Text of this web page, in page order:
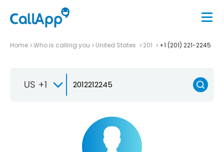
Home Who is calling you United States 201 +1 (201) 221-2245
US +1